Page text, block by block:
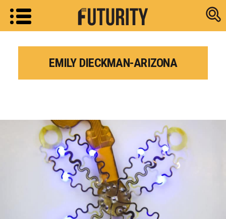
Research
EMILY DIECKMAN-ARIZONA